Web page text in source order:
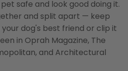
safe and look good doing it.
and split apart — keep
dog's best friend or clip it
in Oprah Magazine, The
and Architectural